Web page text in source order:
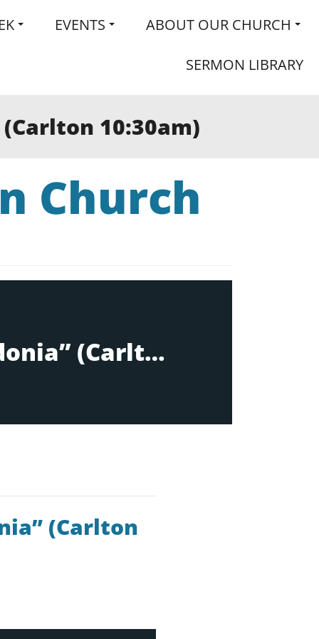
EVENTS ABOUT OUR CHURCH
SERMON LIBRARY
10:30am)
Church
Acts 16:6-17:15: “”Paul & friends in Macedonia” (Carlton 10:30am)
(Carlton